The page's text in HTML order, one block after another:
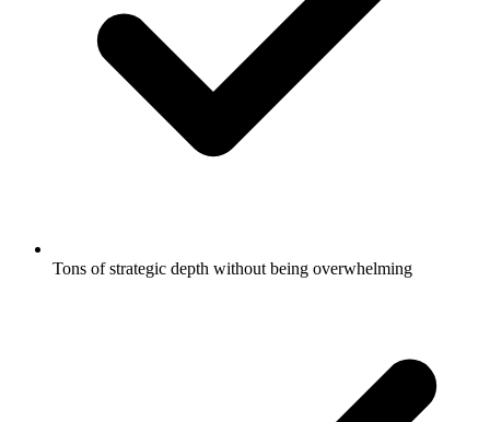
Tons of strategic depth without being overwhelming